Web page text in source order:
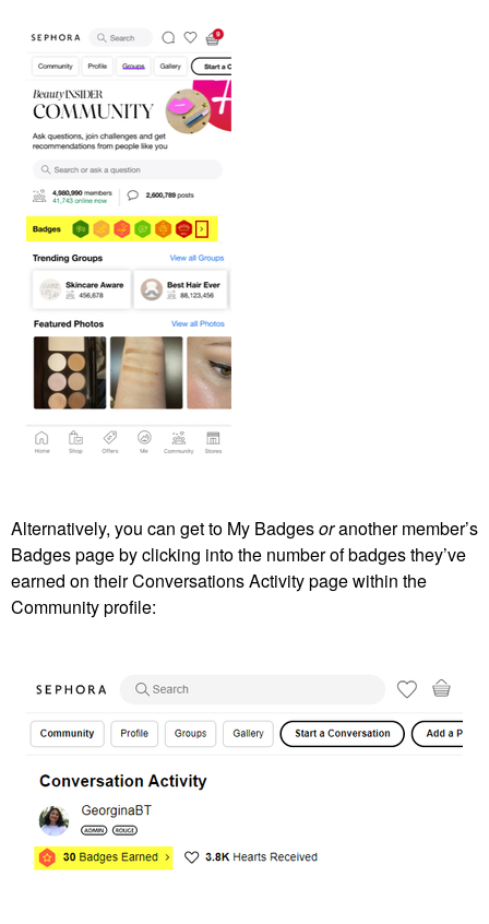
Alternatively, you can get to My Badgesoranother member’s
Badges page by clicking into the number of badges they’ve
earned on their Conversations Activity page within the
Community profile: